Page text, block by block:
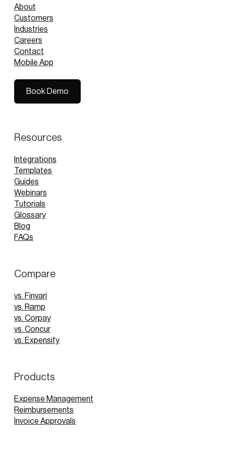
About
Customers
Industries
Careers
Contact
Mobile App
Book Demo
Resources
Integrations
Templates
Guides
Webinars
Tutorials
Glossary
Blog
FAQs
Compare
vs. Finvari
vs. Ramp
vs. Corpay
vs. Concur
vs. Expensify
Products
Expense Management
Reimbursements
Invoice Approvals